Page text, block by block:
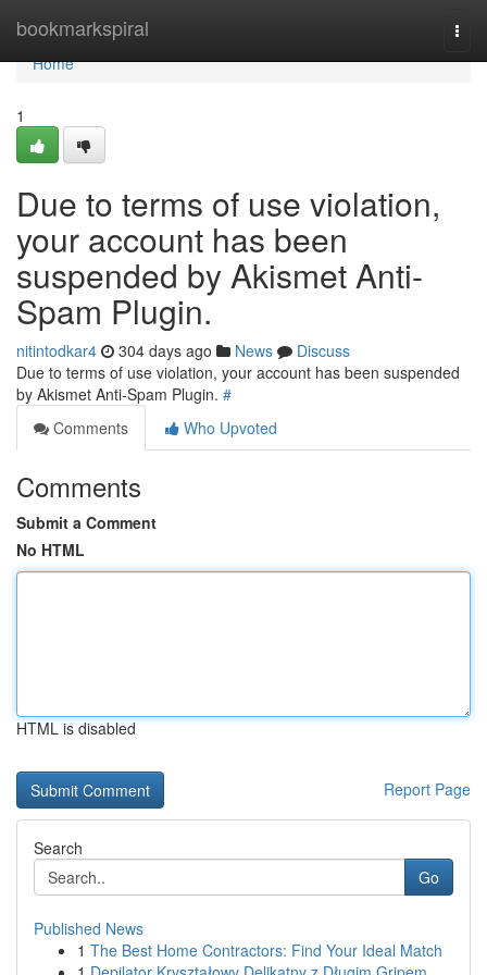
bookmarkspiral
Home
Home
1
Due to terms of use violation,
your account has been
suspended by Akismet Anti-
Spam Plugin.
nitintodkar4 304 days ago News
Discuss
Due to terms of use violation, your account has been suspended
by Akismet Anti-Spam Plugin. #
Comments
Who Upvoted
Comments
Submit a Comment
No HTML
HTML is disabled
Report Page
Search
Go
Published News
1 The Best Home Contractors: Find Your Ideal Match